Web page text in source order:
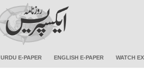
URDU E-PAPER ENGLISH E-PAPER WATCH